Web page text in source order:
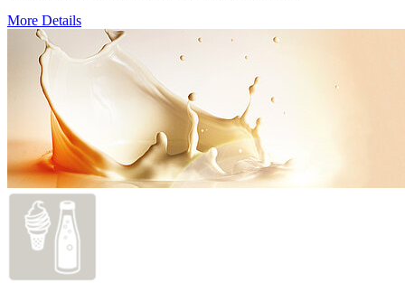
More Details